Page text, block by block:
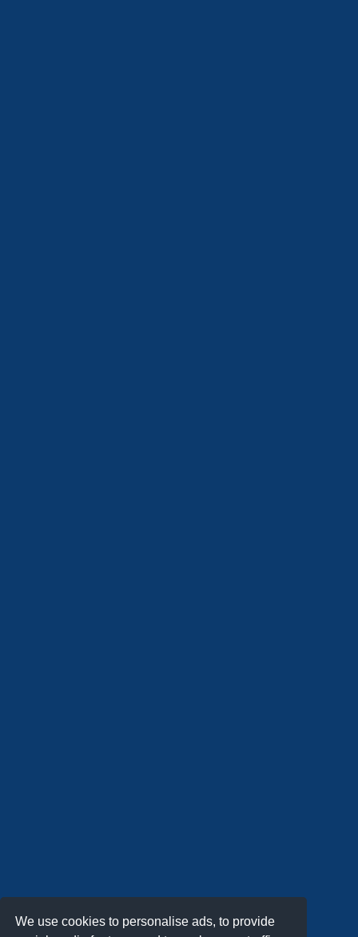
We use cookies to personalise ads, to provide